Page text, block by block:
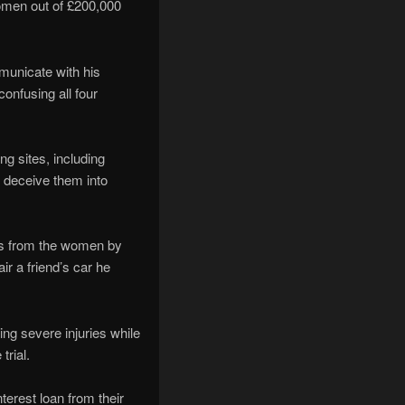
out of £200,000
with his
all four
sites, including
them into
from the women by
a friend’s car he
severe injuries while
trial.
loan from their